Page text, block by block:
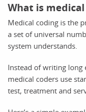
What is medical
Medical coding is the
a set of universal
system understands.
Instead of writing long
medical coders use
test, treatment and